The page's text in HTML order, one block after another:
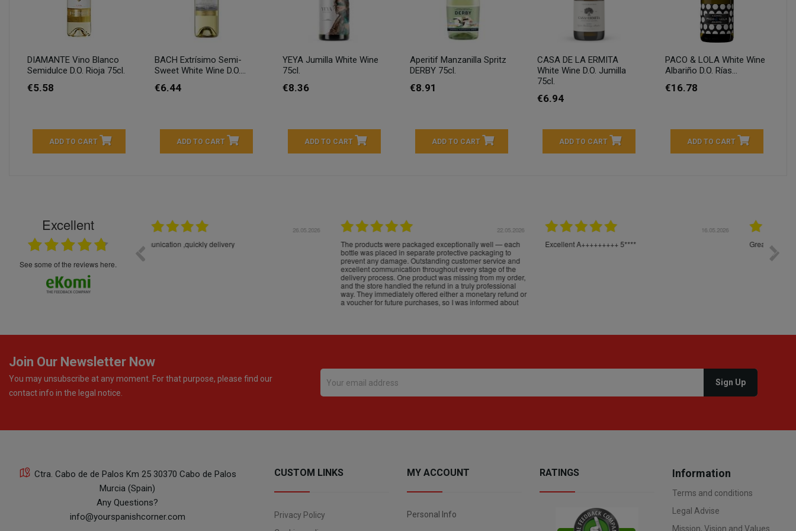
DIAMANTE Vino Blanco
Semidulce D.O. Rioja 75cl.
€5.58
ADD TO CART
BACH Extrísimo Semi-
Sweet White Wine D.O....
€6.44
ADD TO CART
YEYA Jumilla White Wine
75cl.
€8.36
ADD TO CART
Aperitif Manzanilla Spritz
DERBY 75cl.
€8.91
ADD TO CART
CASA DE LA ERMITA
White Wine D.O. Jumilla
75cl.
€6.94
ADD TO CART
PACO & LOLA White Wine
Albariño D.O. Rías...
€16.78
ADD TO CART
Excellent
see some of the reviews here.
5****
16.05.2026
Great service and products,
24.04.2026
Très bons produits, livraison soignée
23.04.2026
I am very satisfied with the fast delivery and ordering
loro. Il
Join Our Newsletter Now
You may unsubscribe at any moment. For that purpose, please find our
contact info in the legal notice.
Ctra. Cabo de de Palos Km 25 30370 Cabo de Palos
Murcia (Spain)
Any Questions?
info@yourspanishcorner.com
CUSTOM LINKS
Privacy Policy
MY ACCOUNT
Personal Info
RATINGS Information
Terms and conditions
Legal Advise
Mission, Vision and Values